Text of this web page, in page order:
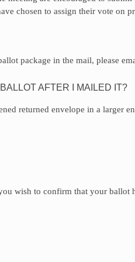
chosen to assign their vote on
package in the mail, please
AFTER I MAILED IT?
returned envelope in a larger
wish to confirm that your ballot